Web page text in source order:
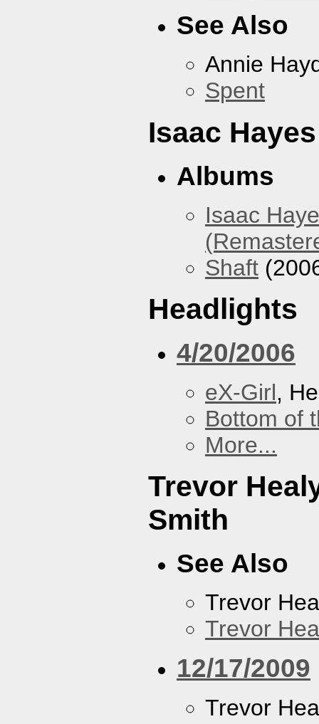
See Also
Annie
Spent
Isaac Hayes
Albums
Isaac
Shaft
Headlights
4/20/2006
eX-Girl,
Bottom of
More...
Trevor
Smith
See Also
Trevor
Trevor
12/17/2009
Trevor